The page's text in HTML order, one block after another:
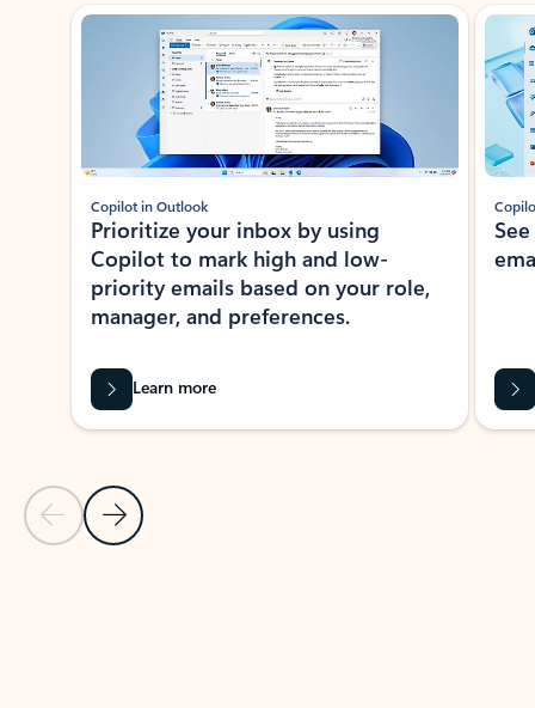
Showing slide 1 of 3
Previous Slide
Next Slide
Copilot in Outlook
Prioritize your inbox by using
Copilot to mark high and low-
priority emails based on your role,
manager, and preferences.
Learn more